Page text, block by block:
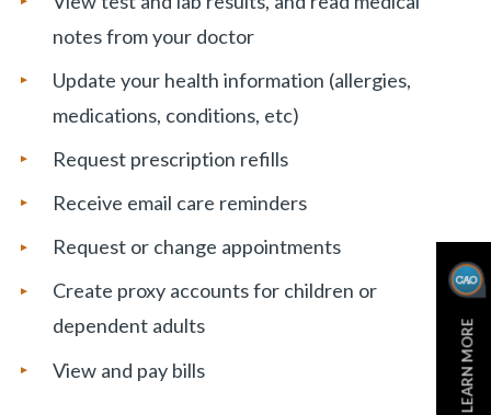
notes from your doctor
Update your health information (allergies,
medications, conditions, etc)
Request prescription refills
Receive email care reminders
Request or change appointments
Create proxy accounts for children or
dependent adults
View and pay bills
LEARN MORE